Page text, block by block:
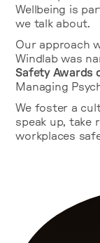
Wellbeing is
we talk about.
Our approach
Windlab was
Safety Awards
Managing
We foster a
speak up, take
workplaces